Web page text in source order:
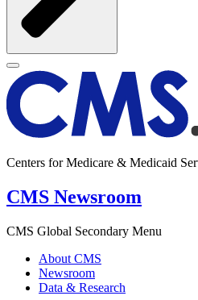
Centers for Medicare & Medicaid
CMS Newsroom
CMS Global Secondary Menu
About CMS
Newsroom
Data & Research